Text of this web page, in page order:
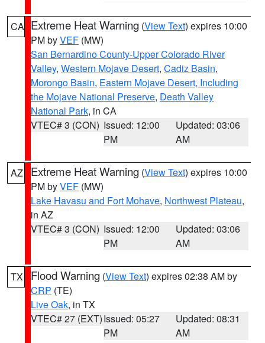
CA Extreme Heat Warning (View Text) expires 10:00
PM byVEF (MW)
San Bernardino County-Upper Colorado River
Valley, Western Mojave Desert, Cadiz Basin,
Morongo Basin, Eastern Mojave Desert, Including
the Mojave National Preserve, Death Valley
National Park, in CA
VTEC# 3 (CON) Issued: 12:00
PM
Updated: 03:06
AM
AZ Extreme Heat Warning (View Text) expires 10:00
PM byVEF (MW)
Lake Havasu and Fort Mohave, Northwest Plateau,
in AZ
VTEC# 3 (CON) Issued: 12:00
PM
Updated: 03:06
AM
TX Flood Warning (View Text) expires 02:38 AM by
CRP (TE)
Live Oak, in TX
VTEC# 27 (EXT)Issued: 05:27
PM
Updated: 08:31
AM